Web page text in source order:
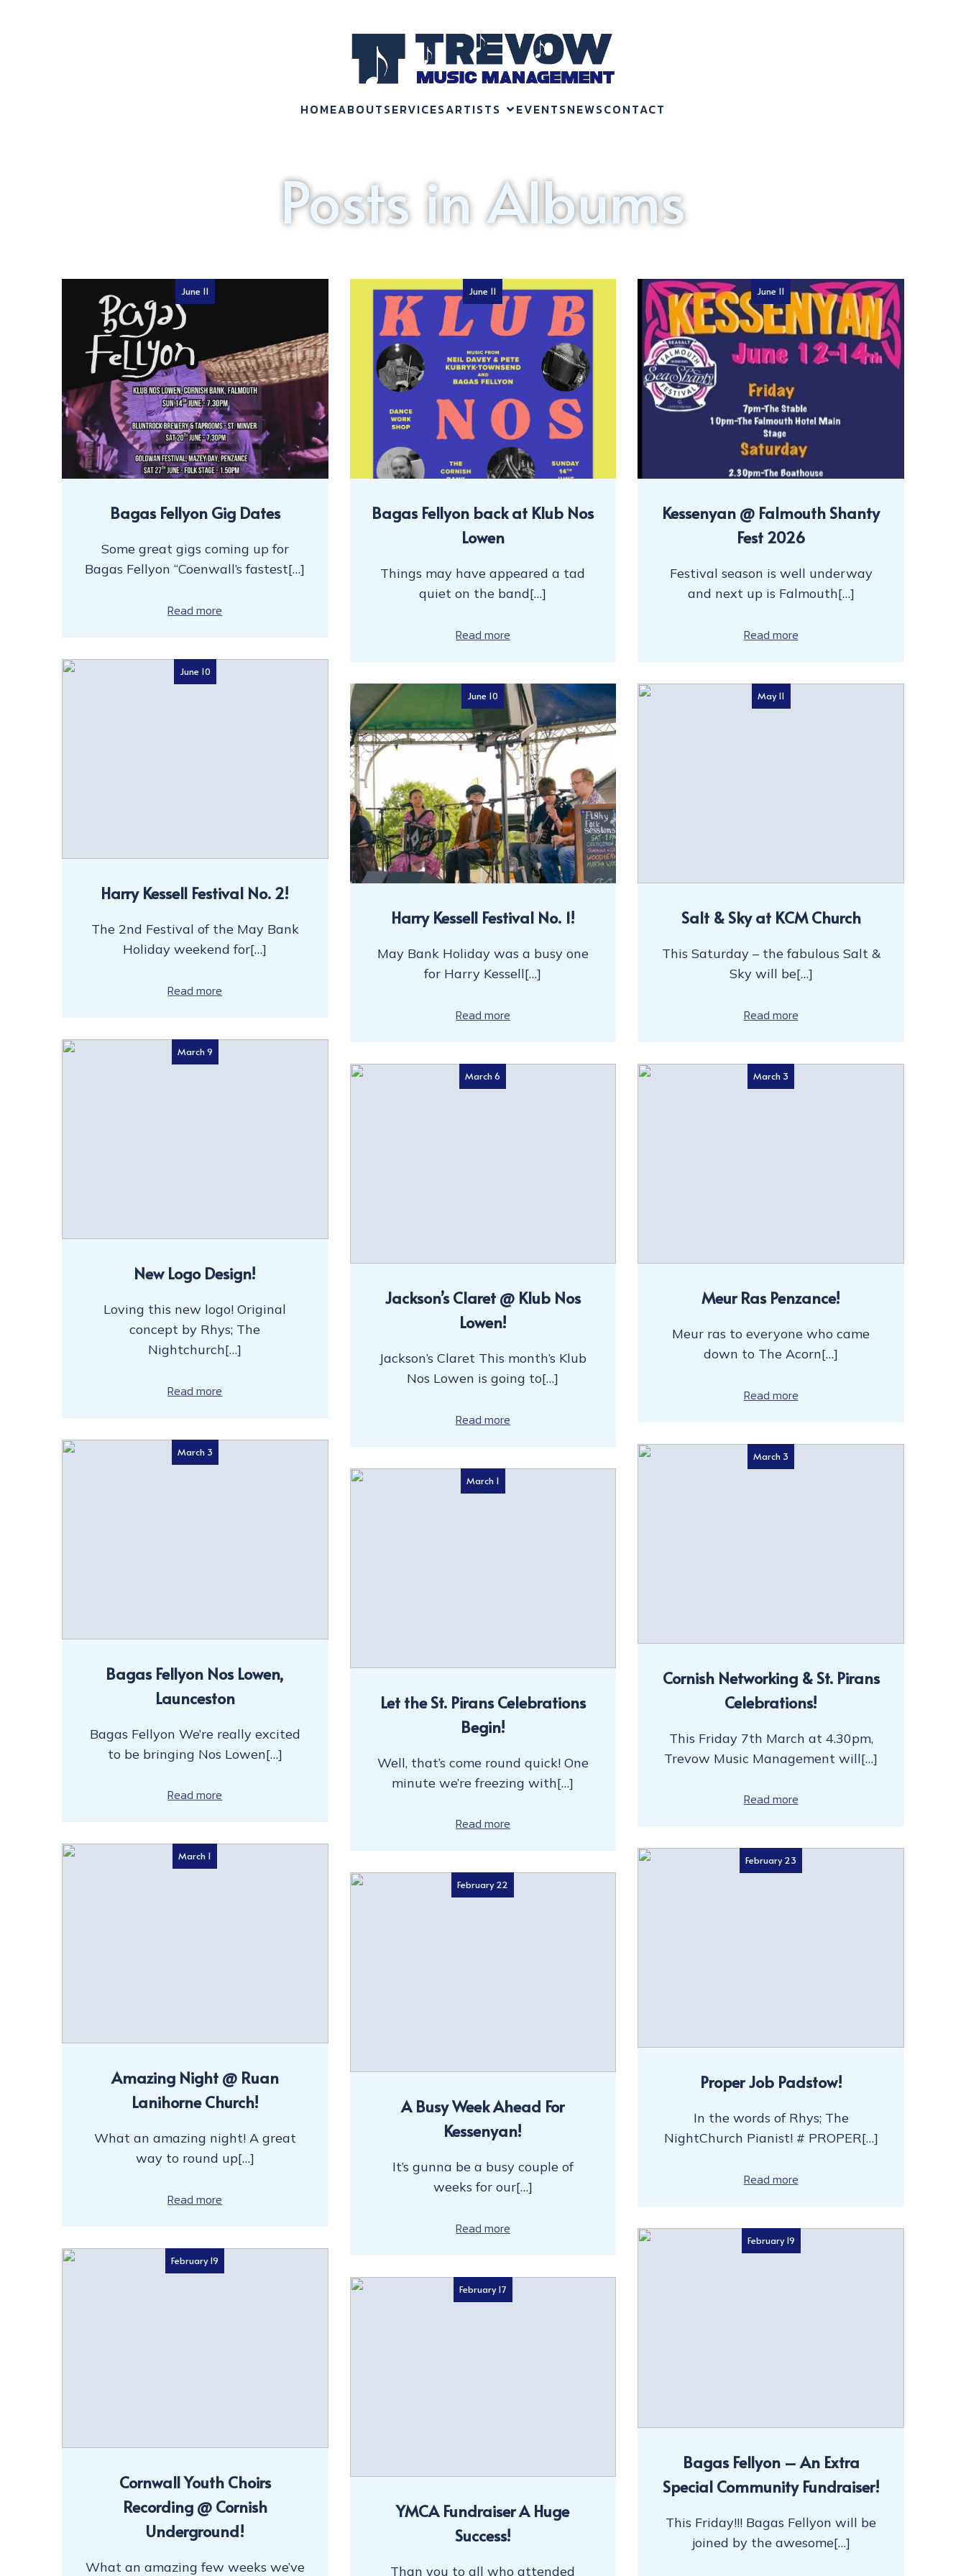
HOMEABOUTSERVICESARTISTS EVENTSNEWSCONTACT
Posts in Albums
June 11
Bagas Fellyon Gig Dates
Some great gigs coming up for
Bagas Fellyon “Coenwall’s fastest[…]
Read more
June 11
Bagas Fellyon back at Klub Nos
Lowen
Things may have appeared a tad
quiet on the band[…]
Read more
June 11
Kessenyan @ Falmouth Shanty
Fest 2026
Festival season is well underway
and next up is Falmouth[…]
Read more
June 10
Harry Kessell Festival No. 2!
The 2nd Festival of the May Bank
Holiday weekend for[…]
Read more
June 10
Harry Kessell Festival No. 1!
May Bank Holiday was a busy one
for Harry Kessell[…]
Read more
May 11
Salt & Sky at KCM Church
This Saturday – the fabulous Salt &
Sky will be[…]
Read more
March 9
New Logo Design!
Loving this new logo! Original
concept by Rhys; The
Nightchurch[…]
Read more
March 6
Jackson’s Claret @ Klub Nos
Lowen!
Jackson’s Claret This month’s Klub
Nos Lowen is going to[…]
Read more
March 3
Meur Ras Penzance!
Meur ras to everyone who came
down to The Acorn[…]
Read more
March 3
Bagas Fellyon Nos Lowen,
Launceston
Bagas Fellyon We’re really excited
to be bringing Nos Lowen[…]
Read more
March 3
Cornish Networking & St. Pirans
Celebrations!
This Friday 7th March at 4.30pm,
Trevow Music Management will[…]
Read more
March 1
Let the St. Pirans Celebrations
Begin!
Well, that’s come round quick! One
minute we’re freezing with[…]
Read more
March 1
Amazing Night @ Ruan
Lanihorne Church!
What an amazing night! A great
way to round up[…]
Read more
February 23
Proper Job Padstow!
In the words of Rhys; The
NightChurch Pianist! # PROPER[…]
Read more
February 22
A Busy Week Ahead For
Kessenyan!
It’s gunna be a busy couple of
weeks for our[…]
Read more
February 19
Bagas Fellyon – An Extra
Special Community Fundraiser!
This Friday!!! Bagas Fellyon will be
joined by the awesome[…]
February 19
Cornwall Youth Choirs
Recording @ Cornish
Underground!
What an amazing few weeks we’ve
February 17
YMCA Fundraiser A Huge
Success!
Than you to all who attended